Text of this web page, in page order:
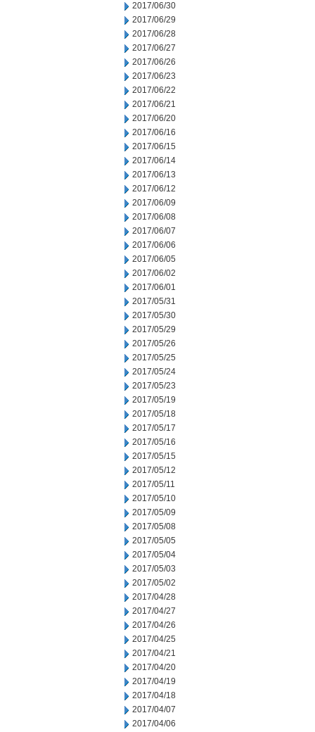
2017/06/30
2017/06/29
2017/06/28
2017/06/27
2017/06/26
2017/06/23
2017/06/22
2017/06/21
2017/06/20
2017/06/16
2017/06/15
2017/06/14
2017/06/13
2017/06/12
2017/06/09
2017/06/08
2017/06/07
2017/06/06
2017/06/05
2017/06/02
2017/06/01
2017/05/31
2017/05/30
2017/05/29
2017/05/26
2017/05/25
2017/05/24
2017/05/23
2017/05/19
2017/05/18
2017/05/17
2017/05/16
2017/05/15
2017/05/12
2017/05/11
2017/05/10
2017/05/09
2017/05/08
2017/05/05
2017/05/04
2017/05/03
2017/05/02
2017/04/28
2017/04/27
2017/04/26
2017/04/25
2017/04/21
2017/04/20
2017/04/19
2017/04/18
2017/04/07
2017/04/06